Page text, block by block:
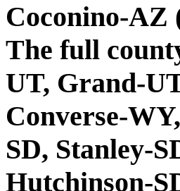
Coconino-AZ
The full
UT, Grand-
Converse-
SD, Stanley-
Hutchinson-